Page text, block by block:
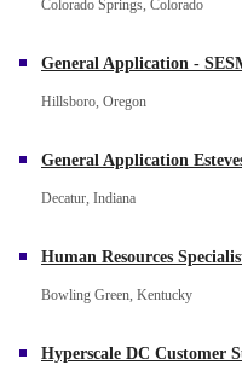
Colorado Springs, Colorado
General Application -
Hillsboro, Oregon
General Application
Decatur, Indiana
Human Resources
Bowling Green, Kentucky
Hyperscale DC Customer